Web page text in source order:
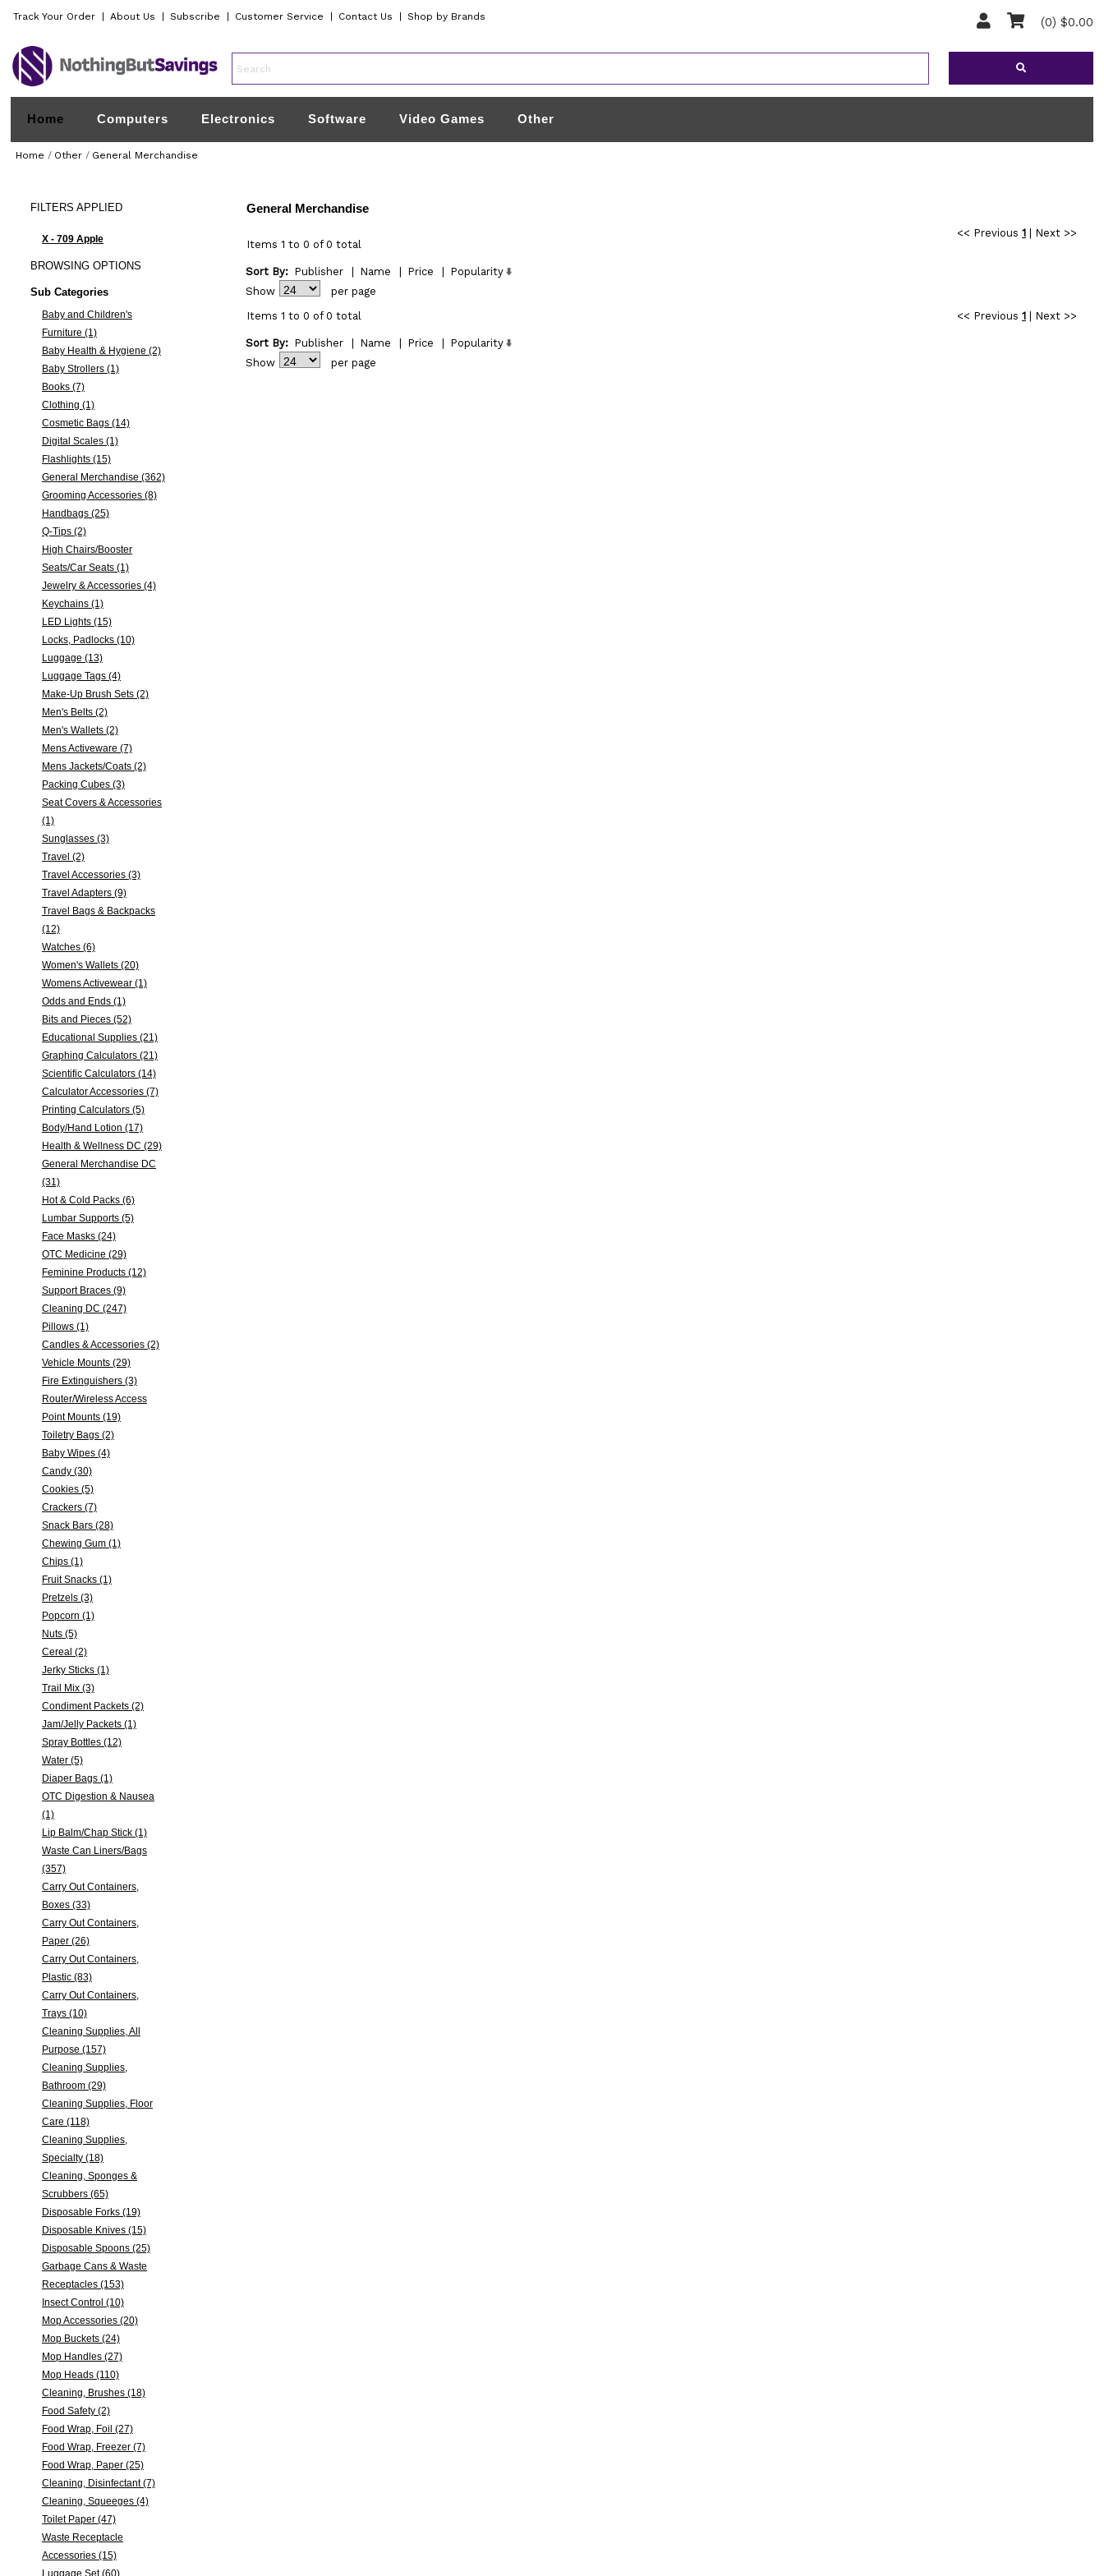
Track Your Order About Us Subscribe Customer Service Contact Us Shop by Brands (0) $0.00
Home Computers Electronics Software Video Games Other
Home / Other / General Merchandise
FILTERS APPLIED
X - 709 Apple
BROWSINGOPTIONS
Sub Categories
Baby and Children's
Furniture (1)
Baby Health & Hygiene (2)
Baby Strollers (1)
Books (7)
Clothing (1)
Cosmetic Bags (14)
Digital Scales (1)
Flashlights (15)
General Merchandise (362)
Grooming Accessories (8)
Handbags (25)
Q-Tips (2)
High Chairs/Booster
Seats/Car Seats (1)
Jewelry & Accessories (4)
Keychains (1)
LED Lights (15)
Locks, Padlocks (10)
Luggage (13)
Luggage Tags (4)
Make-Up Brush Sets (2)
Men's Belts (2)
Men's Wallets (2)
Mens Activeware (7)
Mens Jackets/Coats (2)
Packing Cubes (3)
Seat Covers & Accessories
(1)
Sunglasses (3)
Travel (2)
Travel Accessories (3)
Travel Adapters (9)
Travel Bags & Backpacks
(12)
Watches (6)
Women's Wallets (20)
Womens Activewear (1)
Odds and Ends (1)
Bits and Pieces (52)
Educational Supplies (21)
Graphing Calculators (21)
Scientific Calculators (14)
Calculator Accessories (7)
Printing Calculators (5)
Body/Hand Lotion (17)
Health & Wellness DC (29)
General Merchandise DC
(31)
Hot & Cold Packs (6)
Lumbar Supports (5)
Face Masks (24)
OTC Medicine (29)
Feminine Products (12)
Support Braces (9)
Cleaning DC (247)
Pillows (1)
Candles & Accessories (2)
Vehicle Mounts (29)
Fire Extinguishers (3)
Router/Wireless Access
Point Mounts (19)
Toiletry Bags (2)
Baby Wipes (4)
Candy (30)
Cookies (5)
Crackers (7)
Snack Bars (28)
Chewing Gum (1)
Chips (1)
Fruit Snacks (1)
Pretzels (3)
Popcorn (1)
Nuts (5)
Cereal (2)
Jerky Sticks (1)
Trail Mix (3)
Condiment Packets (2)
Jam/Jelly Packets (1)
Spray Bottles (12)
Water (5)
Diaper Bags (1)
OTC Digestion & Nausea
(1)
Lip Balm/Chap Stick (1)
Waste Can Liners/Bags
(357)
Carry Out Containers,
Boxes (33)
Carry Out Containers,
Paper (26)
Carry Out Containers,
Plastic (83)
Carry Out Containers,
Trays (10)
Cleaning Supplies, All
Purpose (157)
Cleaning Supplies,
Bathroom (29)
Cleaning Supplies, Floor
Care (118)
Cleaning Supplies,
Specialty (18)
Cleaning, Sponges &
Scrubbers (65)
Disposable Forks (19)
Disposable Knives (15)
Disposable Spoons (25)
Garbage Cans & Waste
Receptacles (153)
Insect Control (10)
Mop Accessories (20)
Mop Buckets (24)
Mop Handles (27)
Mop Heads (110)
Cleaning, Brushes (18)
Food Safety (2)
Food Wrap, Foil (27)
Food Wrap, Freezer (7)
Food Wrap, Paper (25)
Cleaning, Disinfectant (7)
Cleaning, Squeeges (4)
Toilet Paper (47)
Waste Receptacle
Accessories (15)
Luggage Set (60)
General Merchandise
<< Previous 1|
Next >>
Items 1 to 0 of 0 total
Sort By: Publisher Name Price
Popularity
Show
per page
<< Previous 1| Next >>
Items 1 to 0 of 0 total
Sort By: Publisher Name Price
Popularity
Show
per page